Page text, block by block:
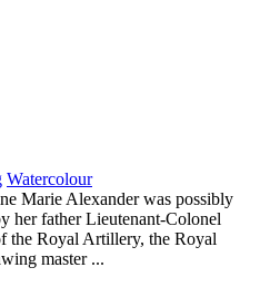
Watercolour
Marie Alexander was possibly
her father Lieutenant-Colonel
the Royal Artillery, the Royal
master ...